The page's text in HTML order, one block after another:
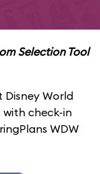
Selection Tool
Disney World
with check-in
WDW